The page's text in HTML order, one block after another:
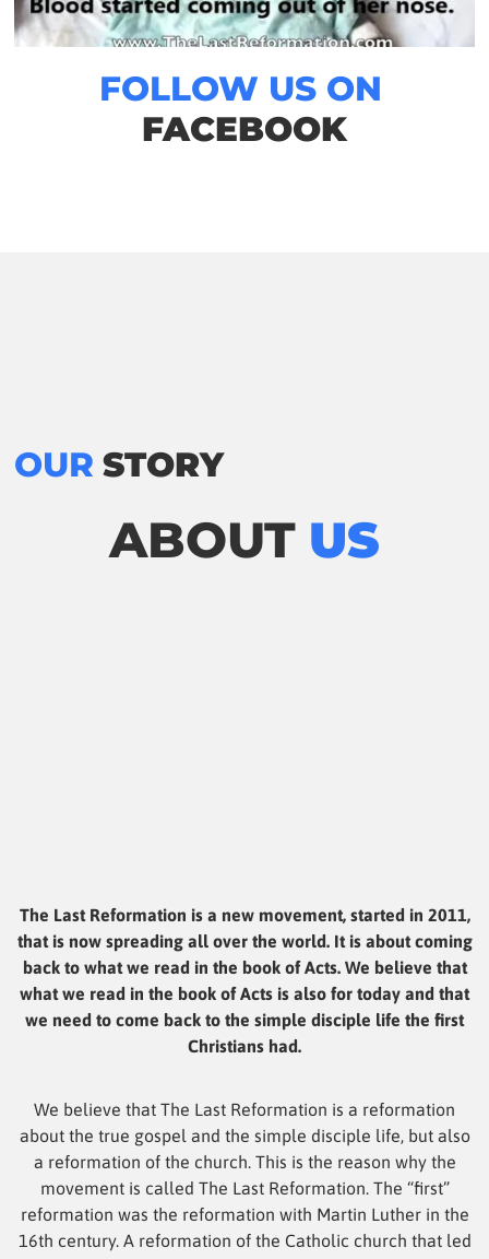
FOLLOW US ON
FACEBOOK
The Last Reformation is a new movement, started in 2011,
that is now spreading all over the world. It is about coming
back to what we read in the book of Acts. We believe that
what we read in the book of Acts is also for today and that
we need to come back to the simple disciple life the first
Christians had.
We believe that The Last Reformation is a reformation
about the true gospel and the simple disciple life, but also
a reformation of the church. This is the reason why the
movement is called The Last Reformation. The “first”
reformation was the reformation with Martin Luther in the
16th century. A reformation of the Catholic church that led
OUR STORY
ABOUT US